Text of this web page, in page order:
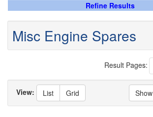
Refine Results
Misc Engine Spares
Result Pages:
Show
View: List Grid